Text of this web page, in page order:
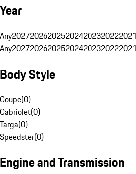
Year
Any2027202620252024202320222021
Any2027202620252024202320222021
Body Style
Coupe(0)
Cabriolet(0)
Targa(0)
Speedster(0)
Engine and Transmission